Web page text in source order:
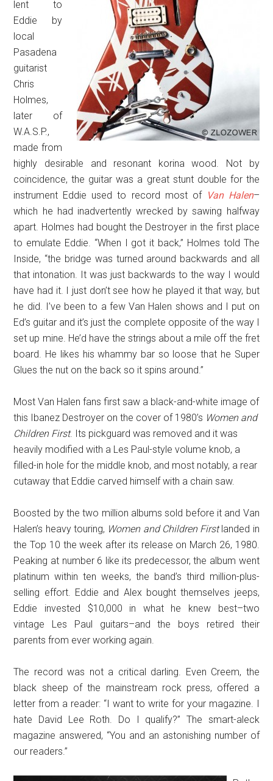
lent to
Eddie by
local
Pasadena
guitarist
Chris
Holmes,
later of
W.A.S.P.,
made from
highly desirable and resonant korina wood. Not by
coincidence, the guitar was a great stunt double for the
instrument Eddie used to record most of Van Halen–
which he had inadvertently wrecked by sawing halfway
apart. Holmes had bought the Destroyer in the first place
to emulate Eddie. “When I got it back,” Holmes told The
Inside, “the bridge was turned around backwards and all
that intonation. It was just backwards to the way I would
have had it. I just don’t see how he played it that way, but
he did. I’ve been to a few Van Halen shows and I put on
Ed’s guitar and it’s just the complete opposite of the way I
set up mine. He’d have the strings about a mile off the fret
board. He likes his whammy bar so loose that he Super
Glues the nut on the back so it spins around.”
Most Van Halen fans first saw a black-and-white image of
this Ibanez Destroyer on the cover of 1980’s Women and
Children First. Its pickguard was removed and it was
heavily modified with a Les Paul-style volume knob, a
filled-in hole for the middle knob, and most notably, a rear
cutaway that Eddie carved himself with a chain saw.
Boosted by the two million albums sold before it and Van
Halen’s heavy touring, Women and Children Firstlanded in
the Top 10 the week after its release on March 26, 1980.
Peaking at number 6 like its predecessor, the album went
platinum within ten weeks, the band’s third million-plus-
selling effort. Eddie and Alex bought themselves jeeps,
Eddie invested $10,000 in what he knew best–two
vintage Les Paul guitars–and the boys retired their
parents from ever working again.
The record was not a critical darling. Even Creem, the
black sheep of the mainstream rock press, offered a
letter from a reader: “I want to write for your magazine. I
hate David Lee Roth. Do I qualify?” The smart-aleck
magazine answered, “You and an astonishing number of
our readers.”